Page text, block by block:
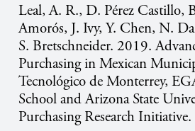
Leal, A. R., D. Pérez Castillo,
Amorós, J. Ivy, Y. Chen, N.
S. Bretschneider. 2019.
Purchasing in Mexican
Tecnológico de Monterrey,
School and Arizona State
Purchasing Research Initiative.